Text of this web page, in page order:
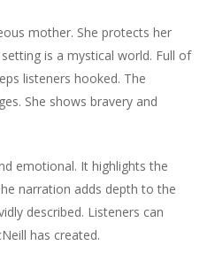
mother. She protects her
is a mystical world. Full of
listeners hooked. The
She shows bravery and
emotional. It highlights the
narration adds depth to the
described. Listeners can
has created.